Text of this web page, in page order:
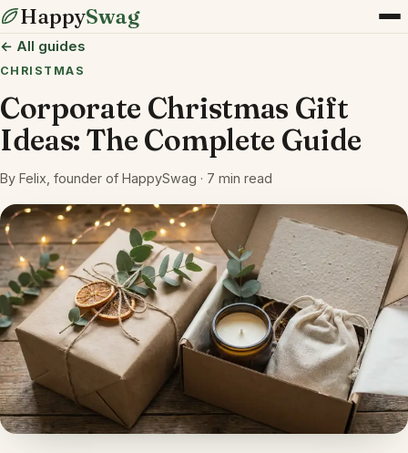
HappySwag
← All guides
CHRISTMAS
Corporate Christmas Gift
Ideas: The Complete Guide
By Felix, founder of HappySwag · 7 min read